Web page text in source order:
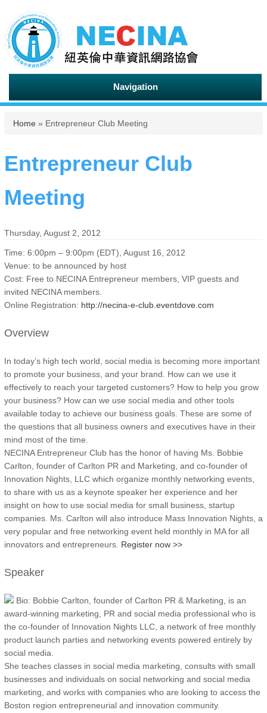
Navigation
You are here
Home » Entrepreneur Club Meeting
Entrepreneur Club
Meeting
Thursday, August 2, 2012
Time: 6:00pm – 9:00pm (EDT), August 16, 2012
Venue: to be announced by host
Cost: Free to NECINA Entrepreneur members, VIP guests and
invited NECINA members.
Online Registration: http://necina-e-club.eventdove.com
Overview
In today’s high tech world, social media is becoming more important
to promote your business, and your brand. How can we use it
effectively to reach your targeted customers? How to help you grow
your business? How can we use social media and other tools
available today to achieve our business goals. These are some of
the questions that all business owners and executives have in their
mind most of the time.
NECINA Entrepreneur Club has the honor of having Ms. Bobbie
Carlton, founder of Carlton PR and Marketing, and co-founder of
Innovation Nights, LLC which organize monthly networking events,
to share with us as a keynote speaker her experience and her
insight on how to use social media for small business, startup
companies. Ms. Carlton will also introduce Mass Innovation Nights, a
very popular and free networking event held monthly in MA for all
innovators and entrepreneurs. Register now >>
Speaker
Bio: Bobbie Carlton, founder of Carlton PR & Marketing, is an
award-winning marketing, PR and social media professional who is
the co-founder of Innovation Nights LLC, a network of free monthly
product launch parties and networking events powered entirely by
social media.
She teaches classes in social media marketing, consults with small
businesses and individuals on social networking and social media
marketing, and works with companies who are looking to access the
Boston region entrepreneurial and innovation community.